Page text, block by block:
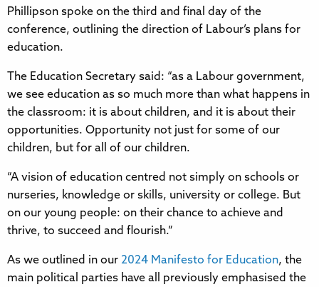
Phillipson spoke on the third and final day of the
conference, outlining the direction of Labour’s plans for
education.
The Education Secretary said: “as a Labour government,
we see education as so much more than what happens in
the classroom: it is about children, and it is about their
opportunities. Opportunity not just for some of our
children, but for all of our children.
“A vision of education centred not simply on schools or
nurseries, knowledge or skills, university or college. But
on our young people: on their chance to achieve and
thrive, to succeed and flourish.”
As we outlined in our 2024 Manifesto for Education, the
main political parties have all previously emphasised the